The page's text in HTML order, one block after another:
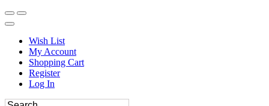
Wish List
My Account
Shopping Cart
Register
Log In